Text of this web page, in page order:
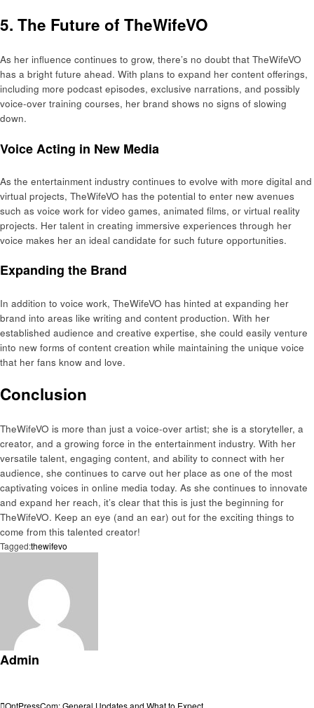
5. The Future of TheWifeVO
As her influence continues to grow, there’s no doubt that TheWifeVO
has a bright future ahead. With plans to expand her content offerings,
including more podcast episodes, exclusive narrations, and possibly
voice-over training courses, her brand shows no signs of slowing
down.
Voice Acting in New Media
As the entertainment industry continues to evolve with more digital and
virtual projects, TheWifeVO has the potential to enter new avenues
such as voice work for video games, animated films, or virtual reality
projects. Her talent in creating immersive experiences through her
voice makes her an ideal candidate for such future opportunities.
Expanding the Brand
In addition to voice work, TheWifeVO has hinted at expanding her
brand into areas like writing and content production. With her
established audience and creative expertise, she could easily venture
into new forms of content creation while maintaining the unique voice
that her fans know and love.
Conclusion
TheWifeVO is more than just a voice-over artist; she is a storyteller, a
creator, and a growing force in the entertainment industry. With her
versatile talent, engaging content, and ability to connect with her
audience, she continues to carve out her place as one of the most
captivating voices in online media today. As she continues to innovate
and expand her reach, it’s clear that this is just the beginning for
TheWifeVO. Keep an eye (and an ear) out for the exciting things to
come from this talented creator!
Tagged:thewifevo
Admin
Previous
OntPressCom: General Updates and What to Expect